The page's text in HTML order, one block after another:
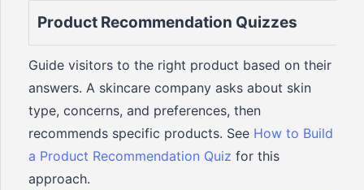
Product Recommendation Quizzes
Guide visitors to the right product based on their
answers. A skincare company asks about skin
type, concerns, and preferences, then
recommends specific products. See How to Build
a Product Recommendation Quiz for this
approach.